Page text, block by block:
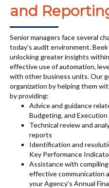
and
Senior managers face several
today’s audit environment.
unlocking greater insights
effective use of automation,
with other business units. Our
organization by helping them
by providing:
Advice and guidance
Budgeting, and Execution
Technical review and
reports
Identification and
Key Performance
Assistance with
effective communication
your Agency’s Annual